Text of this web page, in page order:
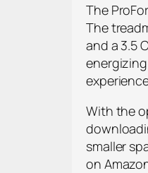
The
The
and a 3.5
With the
smaller
on